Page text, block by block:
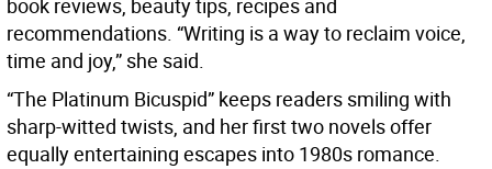
book reviews, beauty tips, recipes and
recommendations. “Writing is a way to reclaim voice,
time and joy,” she said.
“The Platinum Bicuspid” keeps readers smiling with
sharp-witted twists, and her first two novels offer
equally entertaining escapes into 1980s romance.